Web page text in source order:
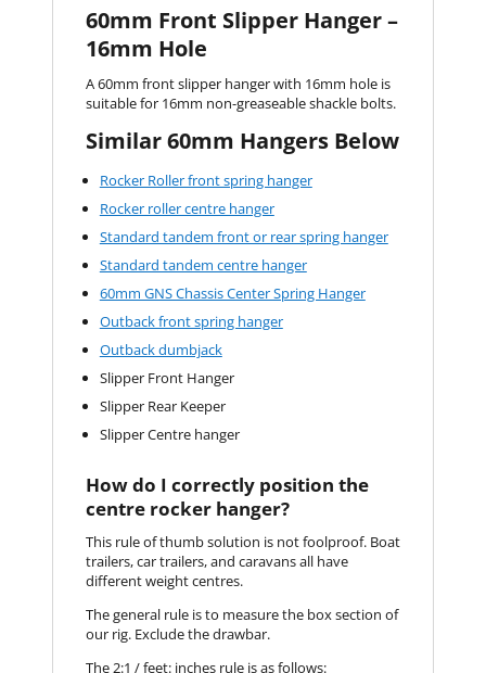
60mm Front Slipper Hanger –
16mm Hole
A 60mm front slipper hanger with 16mm hole is
suitable for 16mm non-greaseable shackle bolts.
Similar 60mm Hangers Below
Rocker Roller front spring hanger
Rocker roller centre hanger
Standard tandem front or rear spring hanger
Standard tandem centre hanger
60mm GNS Chassis Center Spring Hanger
Outback front spring hanger
Outback dumbjack
Slipper Front Hanger
Slipper Rear Keeper
Slipper Centre hanger
How do I correctly position the
centre rocker hanger?
This rule of thumb solution is not foolproof. Boat
trailers, car trailers, and caravans all have
different weight centres.
The general rule is to measure the box section of
our rig. Exclude the drawbar.
The 2:1 / feet: inches rule is as follows: